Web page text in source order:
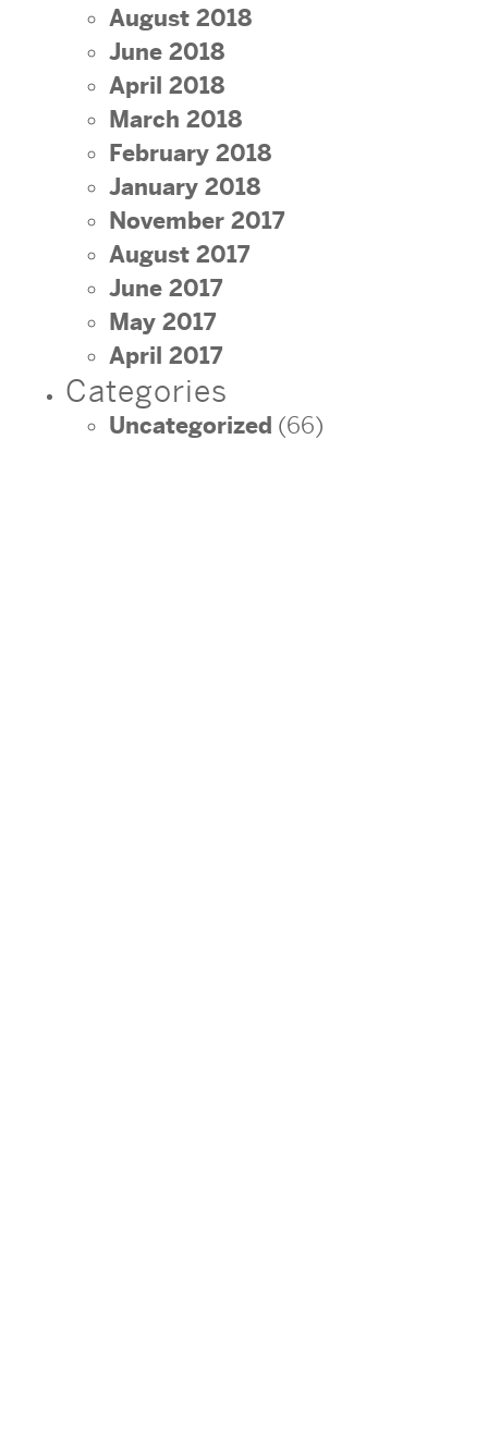
August 2018
June 2018
April 2018
March 2018
February 2018
January 2018
November 2017
August 2017
June 2017
May 2017
April 2017
Categories
Uncategorized (66)